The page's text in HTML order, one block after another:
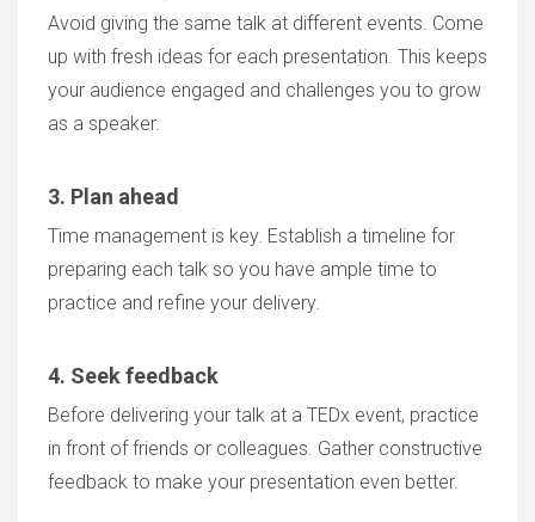
Avoid giving the same talk at different events. Come
up with fresh ideas for each presentation. This keeps
your audience engaged and challenges you to grow
as a speaker.
3. Plan ahead
Time management is key. Establish a timeline for
preparing each talk so you have ample time to
practice and refine your delivery.
4. Seek feedback
Before delivering your talk at a TEDx event, practice
in front of friends or colleagues. Gather constructive
feedback to make your presentation even better.